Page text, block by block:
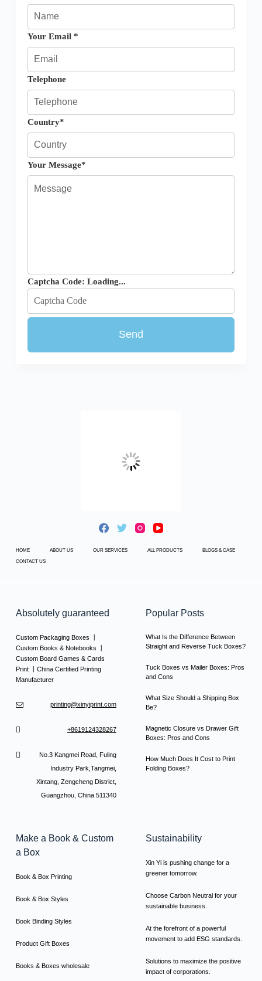
Your Email *
Telephone
Country*
Your Message*
Captcha Code: Loading...
HOME ABOUT US OUR SERVICES ALL PRODUCTS BLOGS & CASE
CONTACT US
Absolutely guaranteed
Custom Packaging Boxes 丨
Custom Books & Notebooks 丨
Custom Board Games & Cards
Print 丨China Certified Printing
Manufacturer
printing@xinyiprint.com
+8619124328267
No.3 Kangmei Road, Fuling
Industry Park,Tangmei,
Xintang, Zengcheng District,
Guangzhou, China 511340
Popular Posts
What Is the Difference Between
Straight and Reverse Tuck Boxes?
Tuck Boxes vs Mailer Boxes: Pros
and Cons
What Size Should a Shipping Box
Be?
Magnetic Closure vs Drawer Gift
Boxes: Pros and Cons
How Much Does It Cost to Print
Folding Boxes?
Make a Book & Custom
a Box
Book & Box Printing
Book & Box Styles
Book Binding Styles
Product Gift Boxes
Books & Boxes wholesale
Sustainability
Xin Yi is pushing change for a
greener tomorrow.
Choose Carbon Neutral for your
sustainable business.
At the forefront of a powerful
movement to add ESG standards.
Solutions to maximize the positive
impact of corporations.